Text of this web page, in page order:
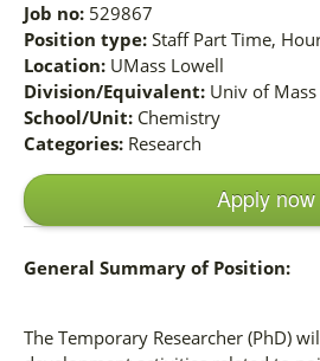
Job no: 529867
Position type: Staff Part Time,
Location: UMass Lowell
Division/Equivalent: Univ of
School/Unit: Chemistry
Categories: Research
Apply now
General Summary of Position:
The Temporary Researcher (PhD)